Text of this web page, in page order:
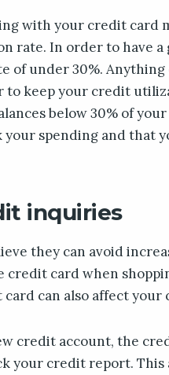
with your credit card
rate. In order to have a
of under 30%.
keep your credit
below 30% of
spending and that
inquiries
they can avoid
credit card when
can also affect your
credit account, the
your credit report. This